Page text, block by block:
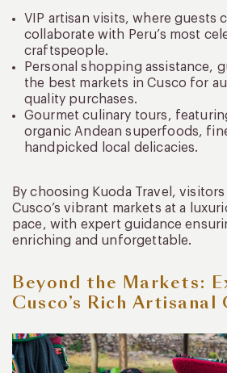
VIP artisan visits, where guests
collaborate with Peru’s most
craftspeople.
Personal shopping assistance,
the best markets in Cusco for
quality purchases.
Gourmet culinary tours,
organic Andean superfoods,
handpicked local delicacies.
By choosing Kuoda Travel,
Cusco’s vibrant markets at a
pace, with expert guidance
enriching and unforgettable.
Beyond the Markets:
Cusco’s Rich Artisanal